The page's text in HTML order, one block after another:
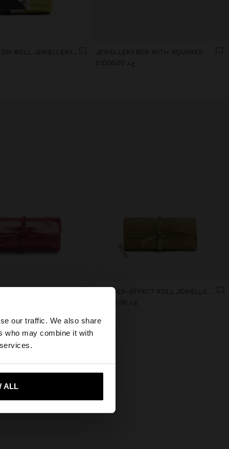
our traffic. We also share
who may combine it with
ALL
×
website?
to United States
PRINTED NYLON ROLL JEWELLERY CASE
JEWELLERY BOX WITH SQUARES
ع.د 51.000,00
LEATHER-EFFECT ROLL JEWELLERY CASE
ع.د 35.000,00